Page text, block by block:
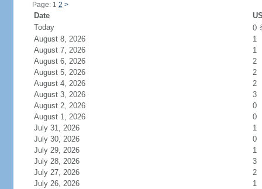
Page: 1 2 >
Date
Today
0
August 8, 2026
1
August 7, 2026
1
August 6, 2026
2
August 5, 2026
2
August 4, 2026
2
August 3, 2026
3
August 2, 2026
0
August 1, 2026
0
July 31, 2026
1
July 30, 2026
0
July 29, 2026
1
July 28, 2026
3
July 27, 2026
2
July 26, 2026
1